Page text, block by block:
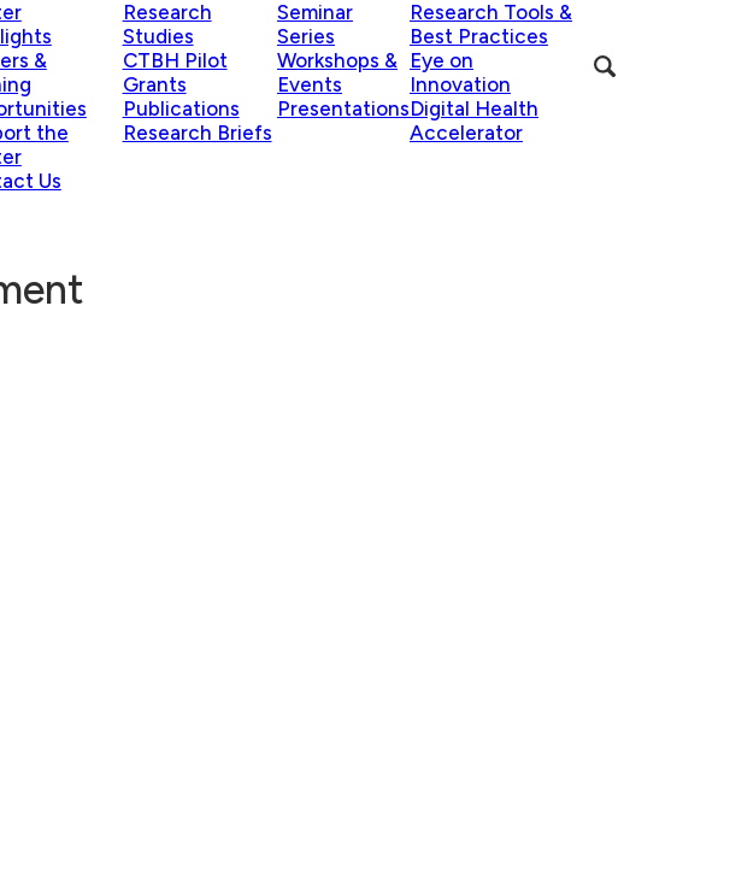
&
the
Us
Research
Studies
CTBH Pilot
Grants
Publications
Research Briefs
Seminar
Series
Workshops &
Events
Presentations
Research Tools &
Best Practices
Eye on
Innovation
Digital Health
Accelerator